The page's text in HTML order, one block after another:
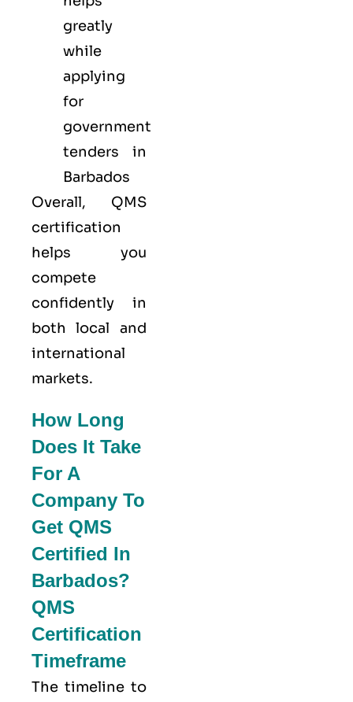
greatly
while
applying
for
government
tenders in
Barbados
Overall, QMS
certification
helps you
compete
confidently in
both local and
international
markets.
How Long
Does It Take
For A
Company To
Get QMS
Certified In
Barbados?
QMS
Certification
Timeframe
The timeline to